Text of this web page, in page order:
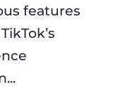
features